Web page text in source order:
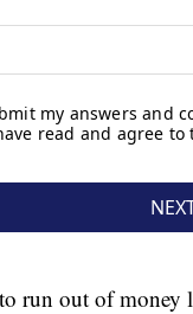
run out of money